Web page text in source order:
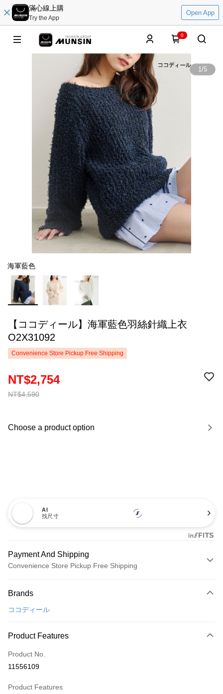
滿心線上購
Try the App
Open App
0
1/5
海軍藍色
【ココディール】海軍藍色羽絲針織上衣
O2X31092
Convenience Store Pickup Free Shipping
NT$4,590
NT$2,754
Choose a product option
AI
找尺寸
Payment And Shipping
Convenience Store Pickup Free Shipping
Credit Card (Full Payment)
Convenience Store Pickup and Pay
LINE Pay
Apple Pay
JKOPAY
Easy Wallet
Brands
ココディール
Product Features
Product No.
11556109
Product Features